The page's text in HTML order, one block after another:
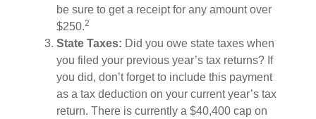
be sure to get a receipt for any amount over
$250.2
State Taxes: Did you owe state taxes when
you filed your previous year’s tax returns? If
you did, don’t forget to include this payment
as a tax deduction on your current year’s tax
return. There is currently a $40,400 cap on